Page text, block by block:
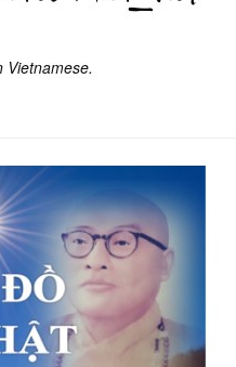
Vietnamese.